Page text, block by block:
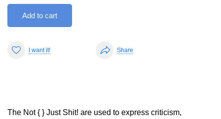
Add to cart
I want it! Share
The Not { } Just Shit! are used to express criticism,